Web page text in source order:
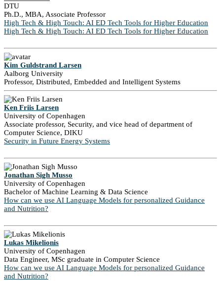
DTU
Ph.D., MBA, Associate Professor
High Tech & High Touch: AI ED Tech Tools for Higher Education
High Tech & High Touch: AI ED Tech Tools for Higher Education
Kim Guldstrand Larsen
Aalborg University
Professor, Distributed, Embedded and Intelligent Systems
Ken Friis Larsen
University of Copenhagen
Associate professor, Security, and vice head of department of
Computer Science, DIKU
Security in Future Energy Systems
Jonathan Sigh Musso
University of Copenhagen
Bachelor of Machine Learning & Data Science
How can we use AI Language Models for personalized Guidance
and Nutrition?
Lukas Mikelionis
University of Copenhagen
Data Engineer, MSc graduate in Computer Science
How can we use AI Language Models for personalized Guidance
and Nutrition?